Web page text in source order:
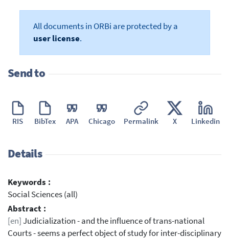
All documents in ORBi are protected by a
user license.
Send to
RIS BibTex APA Chicago Permalink X Linkedin
Details
Keywords :
Social Sciences (all)
Abstract :
[en]Judicialization - and the influence of trans-national
Courts - seems a perfect object of study for inter-disciplinary